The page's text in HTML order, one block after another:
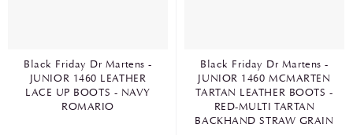
Black Friday Dr Martens -
JUNIOR 1460 LEATHER
LACE UP BOOTS - NAVY
ROMARIO
Black Friday Dr Martens -
JUNIOR 1460 MCMARTEN
TARTAN LEATHER BOOTS -
RED-MULTI TARTAN
BACKHAND STRAW GRAIN